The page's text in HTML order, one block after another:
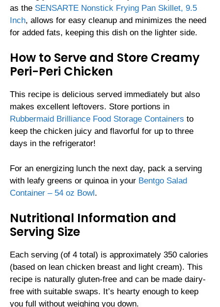
as the SENSARTE Nonstick Frying Pan Skillet, 9.5
Inch, allows for easy cleanup and minimizes the need
for added fats, keeping this dish on the lighter side.
How to Serve and Store Creamy
Peri-Peri Chicken
This recipe is delicious served immediately but also
makes excellent leftovers. Store portions in
Rubbermaid Brilliance Food Storage Containers to
keep the chicken juicy and flavorful for up to three
days in the refrigerator!
For an energizing lunch the next day, pack a serving
with leafy greens or quinoa in your Bentgo Salad
Container – 54 oz Bowl.
Nutritional Information and
Serving Size
Each serving (of 4 total) is approximately 350 calories
(based on lean chicken breast and light cream). This
recipe is naturally gluten-free and can be made dairy-
free with suitable swaps. It’s hearty enough to keep
you full without weighing you down.